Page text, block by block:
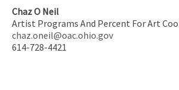
Chaz O Neil
Artist Programs And Percent For Art
chaz.oneil@oac.ohio.gov
614-728-4421